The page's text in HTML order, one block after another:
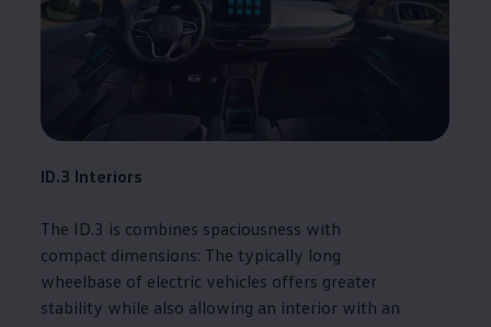
ID.3 Interiors
The ID.3 is combines spaciousness with
compact dimensions: The typically long
wheelbase of electric vehicles offers greater
stability while also allowing an interior with an